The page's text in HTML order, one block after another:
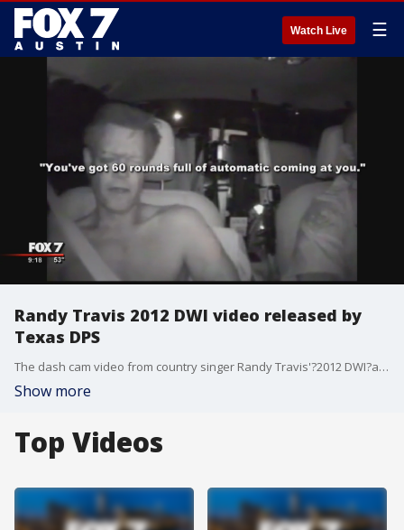
Watch Live ☰
Randy Travis 2012 DWI video released by
Texas DPS
The dash cam video from country singer Randy Travis'?2012 DWI?arrest has been released by the Texas Department of Public Safety.?
Show more
Top Videos